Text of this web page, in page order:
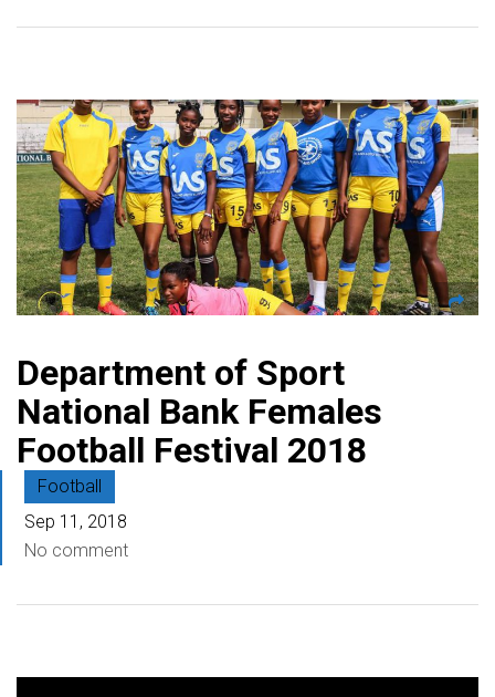
Department of Sport
National Bank Females
Football Festival 2018
Football
Sep 11, 2018
No comment